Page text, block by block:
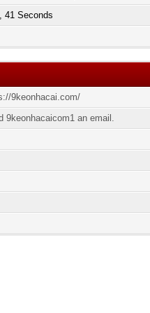
41 Seconds
9keonhacai.com/
9keonhacaicom1 an email.